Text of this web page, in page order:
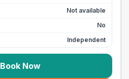
Not available
No
Independent
Book Now